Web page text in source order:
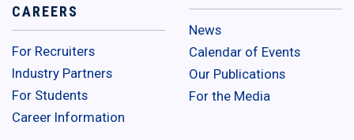
CAREERS
For Recruiters
Industry Partners
For Students
Career Information
News
Calendar of Events
Our Publications
For the Media